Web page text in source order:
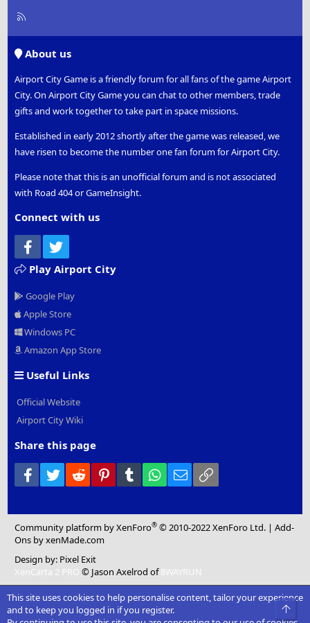
R
About us
Airport City Game is a friendly forum for all fans of the game Airport
City. On Airport City Game you can chat to other members, trade
gifts and work together to take part in space missions.
Established in early 2012 shortly after the game was released, we
have risen to become the number one fan forum for Airport City.
Please note that this is an unofficial forum and is not associated
with Road 404 or GameInsight.
Connect with us
Facebook
Play Airport City
Google Play
Apple Store
Windows PC
Amazon App Store
Useful Links
Official Website
Airport City Wiki
Share this page
Facebook
Twitter Reddit PinterestTumblr WhatsApp
Email
Community platform by XenForo® © 2010-2022 XenForo Ltd. |Add-
Ons by xenMade.com
Design by: Pixel Exit
XenCarta 2 PRO © Jason Axelrod of8WAYRUN
This site uses cookies to help personalise content, tailor your experience
and to keep you logged in if you register.
Top